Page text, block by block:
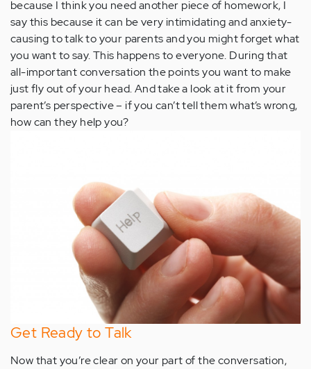
because I think you need another piece of homework, I
say this because it can be very intimidating and anxiety-
causing to talk to your parents and you might forget what
you want to say. This happens to everyone. During that
all-important conversation the points you want to make
just fly out of your head. And take a look at it from your
parent’s perspective – if you can’t tell them what’s wrong,
how can they help you?
Get Ready to Talk
Now that you’re clear on your part of the conversation,